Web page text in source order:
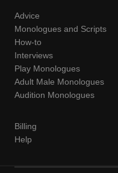
Advice
Monologues and Scripts
How-to
Interviews
Play Monologues
Adult Male Monologues
Audition Monologues
Billing
Help